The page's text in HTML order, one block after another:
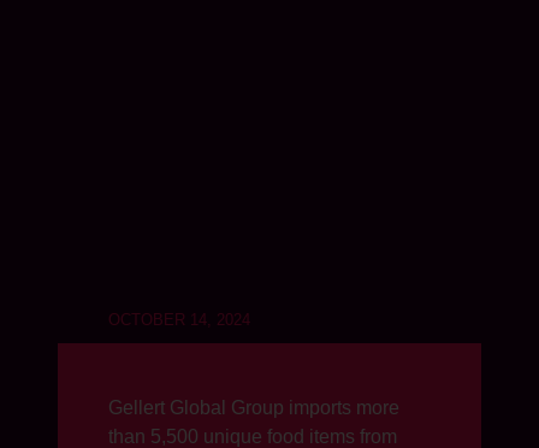
OCTOBER 14, 2024
Gellert Global Group imports more
than 5,500 unique food items from